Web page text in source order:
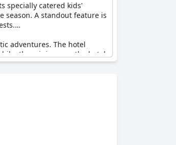
specially catered kids'
season. A standout feature is
adventures. The hotel
the mini-zoo on the hotel
filled with excitement.
families seeking a winter